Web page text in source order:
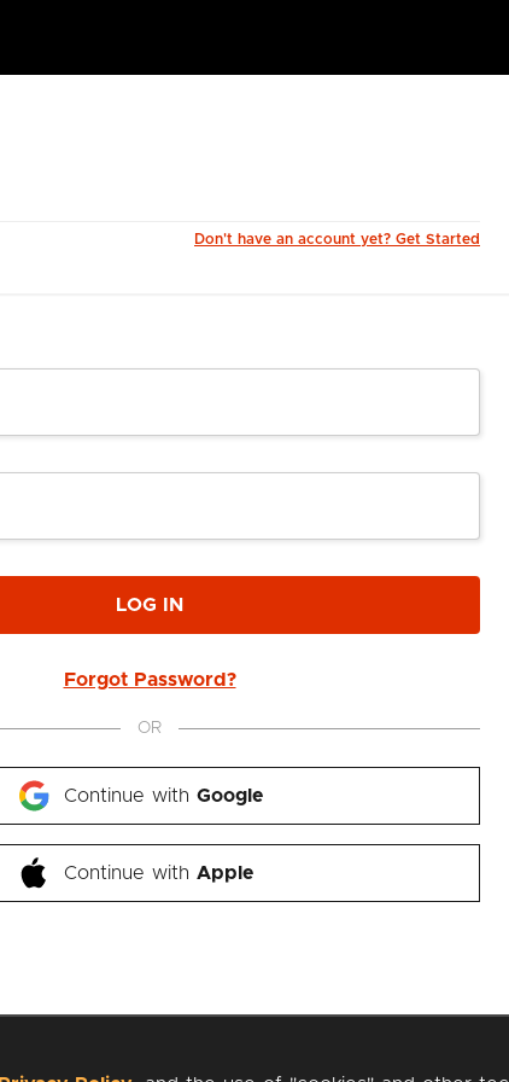
Don't have an account yet? Get Started
LOG IN
Forgot Password?
OR
Continue with Google
Continue with Apple